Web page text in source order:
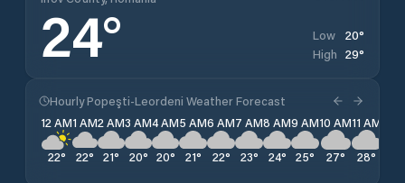
24° Low 20°
High 29°
Hourly Popeşti-Leordeni Weather Forecast
12 AM
22°
1 AM
22°
2 AM
21°
3 AM
20°
4 AM
20°
5 AM
21°
6 AM
22°
7 AM
23°
8 AM
24°
9 AM
25°
10 AM
27°
11 AM
28°